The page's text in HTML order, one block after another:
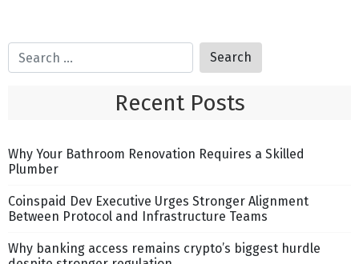
Recent Posts
Why Your Bathroom Renovation Requires a Skilled
Plumber
Coinspaid Dev Executive Urges Stronger Alignment
Between Protocol and Infrastructure Teams
Why banking access remains crypto’s biggest hurdle